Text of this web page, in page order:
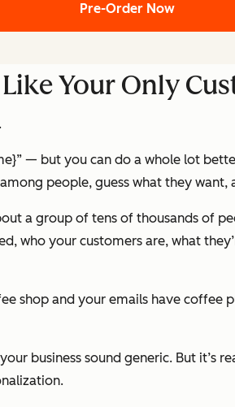
Pre-Order Now
Your Only
” — but you can do a whole lot
people, guess what they
a group of tens of thousands of
who your customers are, what
shop and your emails have coffee
business sound generic. But